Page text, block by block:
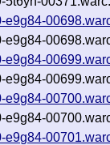
e9g84-
e9g84-
e9g84-
e9g84-